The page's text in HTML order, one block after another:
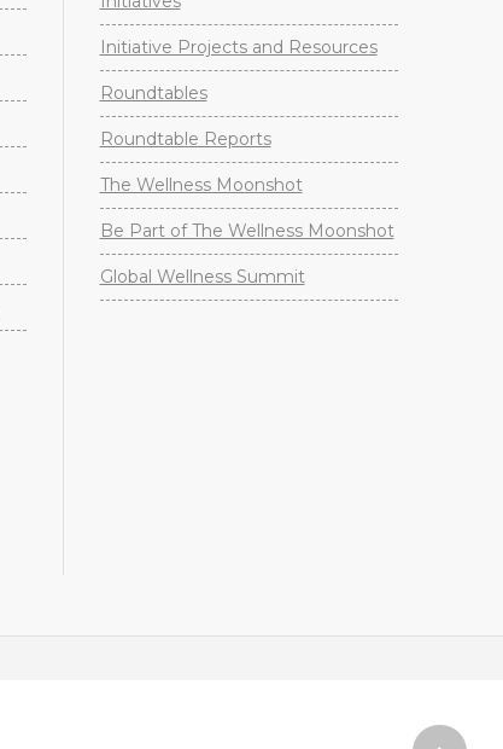
Initiative Projects and Resources
Roundtables
Roundtable Reports
The Wellness Moonshot
Be Part of The Wellness Moonshot
Global Wellness Summit